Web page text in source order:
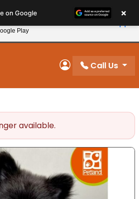
and Save 10%
My Account
Call Us
available.
on Google ×
Play